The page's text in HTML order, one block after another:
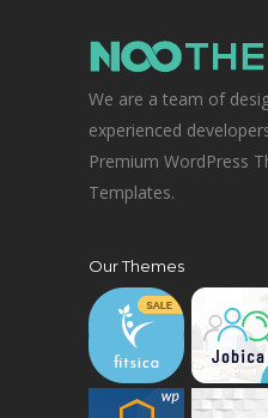
We are a team of
experienced
Premium WordPress
Templates.
Our Themes